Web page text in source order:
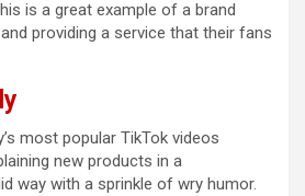
is a great example of a brand
providing a service that their fans
most popular TikTok videos
new products in a
way with a sprinkle of wry humor.